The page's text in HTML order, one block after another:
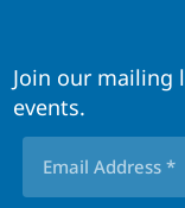
Join our
events.